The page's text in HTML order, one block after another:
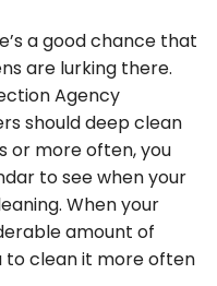
a good chance that
are lurking there.
Agency
should deep clean
or more often, you
to see when your
When your
amount of
to clean it more often